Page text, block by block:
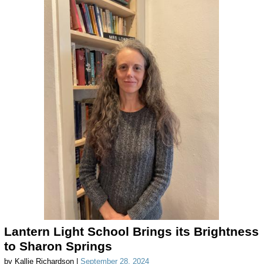
Lantern Light School Brings its Brightness
to Sharon Springs
by Kallie Richardson | September 28, 2024